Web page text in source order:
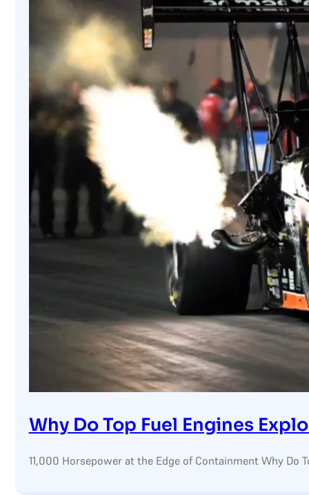
Why Do Top Fuel Engines
11,000 Horsepower at the Edge of Containment Why Do